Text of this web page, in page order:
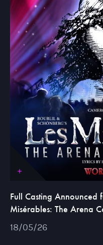
Full Casting Announced
Misérables: The Arena
18/05/26